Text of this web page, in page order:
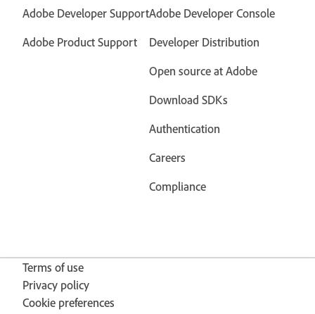
Adobe Developer Support
Adobe Product Support
Adobe Developer Console
Developer Distribution
Open source at Adobe
Download SDKs
Authentication
Careers
Compliance
Terms of use
Privacy policy
Cookie preferences